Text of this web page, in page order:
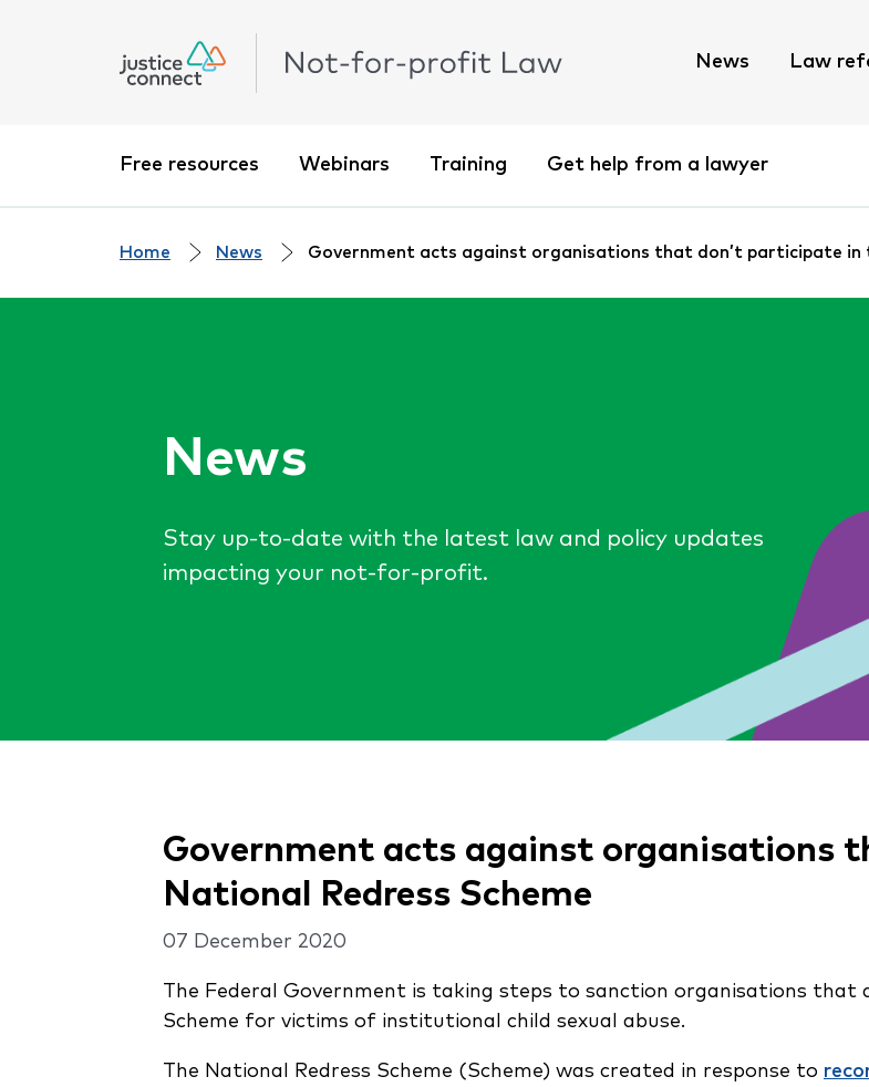
News Law
Free resources Webinars Training Get help from a lawyer
Home News Government acts against organisations that don’t participate in
News
Stay up-to-date with the latest law and policy updates
impacting your not-for-profit.
Government acts against organisations
National Redress Scheme
07 December 2020
The Federal Government is taking steps to sanction organisations that
Scheme for victims of institutional child sexual abuse.
The National Redress Scheme (Scheme) was created in response to